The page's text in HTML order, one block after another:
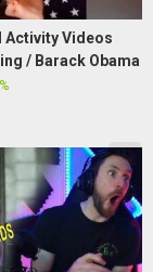
Activity Videos
/ Barack Obama
Real